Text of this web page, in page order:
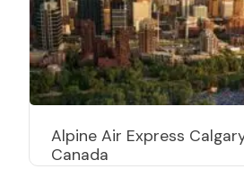
Alpine Air Express
Canada